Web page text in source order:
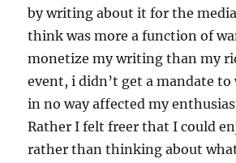
by writing about it for the
think was more a function of
monetize my writing than my
event, i didn’t get a mandate
in no way affected my
Rather I felt freer that I could
rather than thinking about